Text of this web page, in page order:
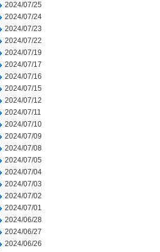
2024/07/25
2024/07/24
2024/07/23
2024/07/22
2024/07/19
2024/07/17
2024/07/16
2024/07/15
2024/07/12
2024/07/11
2024/07/10
2024/07/09
2024/07/08
2024/07/05
2024/07/04
2024/07/03
2024/07/02
2024/07/01
2024/06/28
2024/06/27
2024/06/26